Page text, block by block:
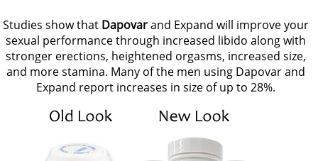
Studies show that Dapovarand Expand will improve your
sexual performance through increased libido along with
stronger erections, heightened orgasms, increased size,
and more stamina. Many of the men using Dapovar and
Expand report increases in size of up to 28%.